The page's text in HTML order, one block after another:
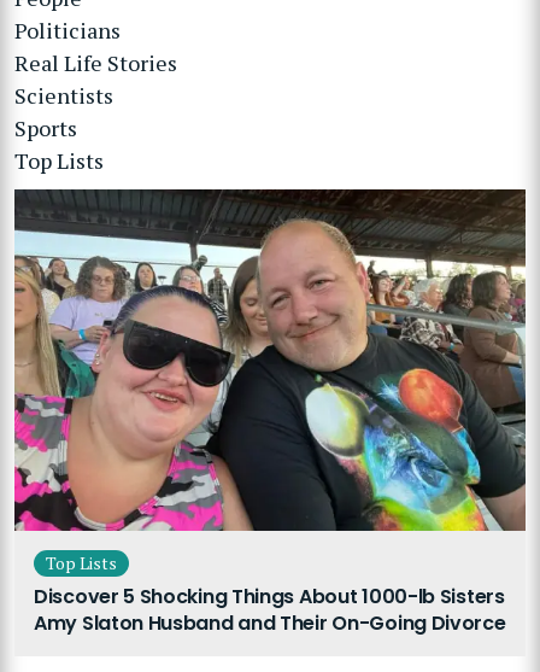
Politicians
Real Life Stories
Scientists
Sports
Top Lists
Top Lists
Discover 5 Shocking Things About 1000-lb Sisters
Amy Slaton Husband and Their On-Going Divorce